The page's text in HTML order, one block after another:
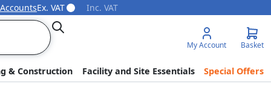
Ex. VAT Inc. VAT
Search
My Account Basket
& Construction Facility and Site Essentials
Special Offers